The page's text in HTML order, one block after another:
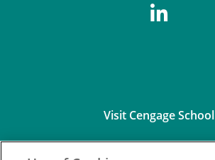
Visit Cengage School